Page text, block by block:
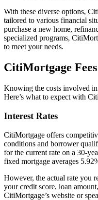
With these diverse options,
tailored to various financial
purchase a new home,
specialized programs,
to meet your needs.
CitiMortgage
Knowing the costs involved
Here’s what to expect with
Interest Rates
CitiMortgage offers
conditions and borrower
for the current rate on a 30-
fixed mortgage averages
However, the actual rate you
your credit score, loan
CitiMortgage’s website or